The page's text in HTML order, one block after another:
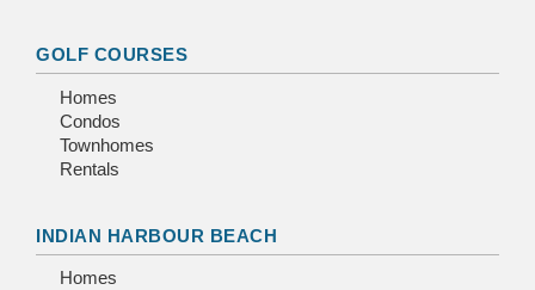
GOLF COURSES
Homes
Condos
Townhomes
Rentals
INDIAN HARBOUR BEACH
Homes